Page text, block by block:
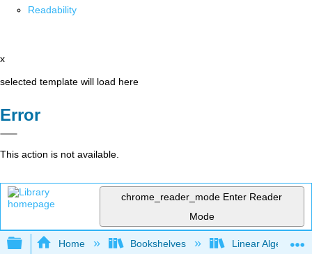
Readability
x
selected template will load here
Error
This action is not available.
chrome_reader_mode Enter Reader
Mode
Expand/collapse global hierarchy
Home Bookshelves Linear Algebra